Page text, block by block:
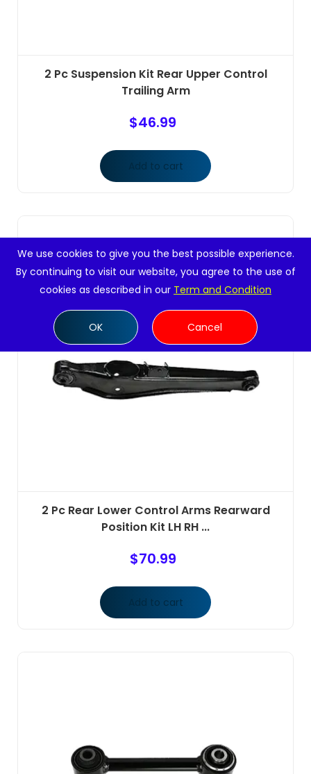
2 Pc Suspension Kit Rear Upper Control
Trailing Arm
$46.99
Add to cart
2 Pc Rear Lower Control Arms Rearward
Position Kit LH RH ...
$70.99
Add to cart
We use cookies to give you the best possible experience.
By continuing to visit our website, you agree to the use of
cookies as described in our Term and Condition
OK Cancel